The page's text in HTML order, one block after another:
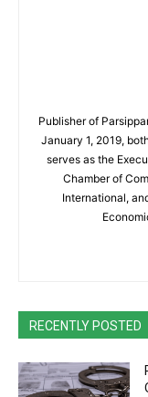
Publisher of
January 1, 2019,
serves as the
Chamber of
International,
RECENTLY POSTED